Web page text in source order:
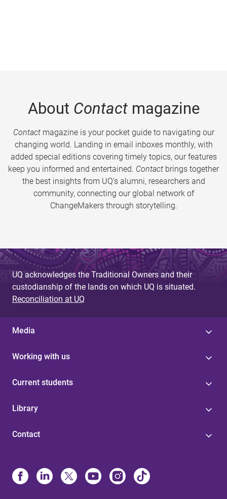
About Contactmagazine
Contactmagazine is your pocket guide to navigating our
changing world. Landing in email inboxes monthly, with
added special editions covering timely topics, our features
keep you informed and entertained. Contact brings together
the best insights from UQ’s alumni, researchers and
community, connecting our global network of
ChangeMakers through storytelling.
UQ acknowledges the Traditional Owners and their
custodianship of the lands on which UQ is situated.
Reconciliation at UQ
Media
Working with us
Current students
Library
Contact